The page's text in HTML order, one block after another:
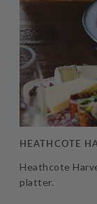
HEATHCOTE
Heathcote
platter.